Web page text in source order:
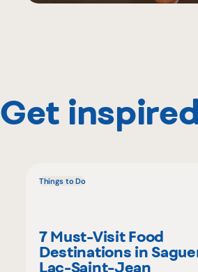
Get inspired
Things to Do
7 Must-Visit Food
Destinations in
Lac-Saint-Jean